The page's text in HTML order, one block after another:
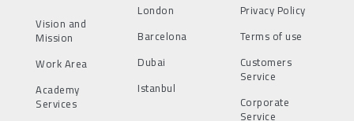
Vision and
Mission
Work Area
Academy
Services
London
Barcelona
Dubai
Istanbul
Privacy Policy
Terms of use
Customers
Service
Corporate
Service